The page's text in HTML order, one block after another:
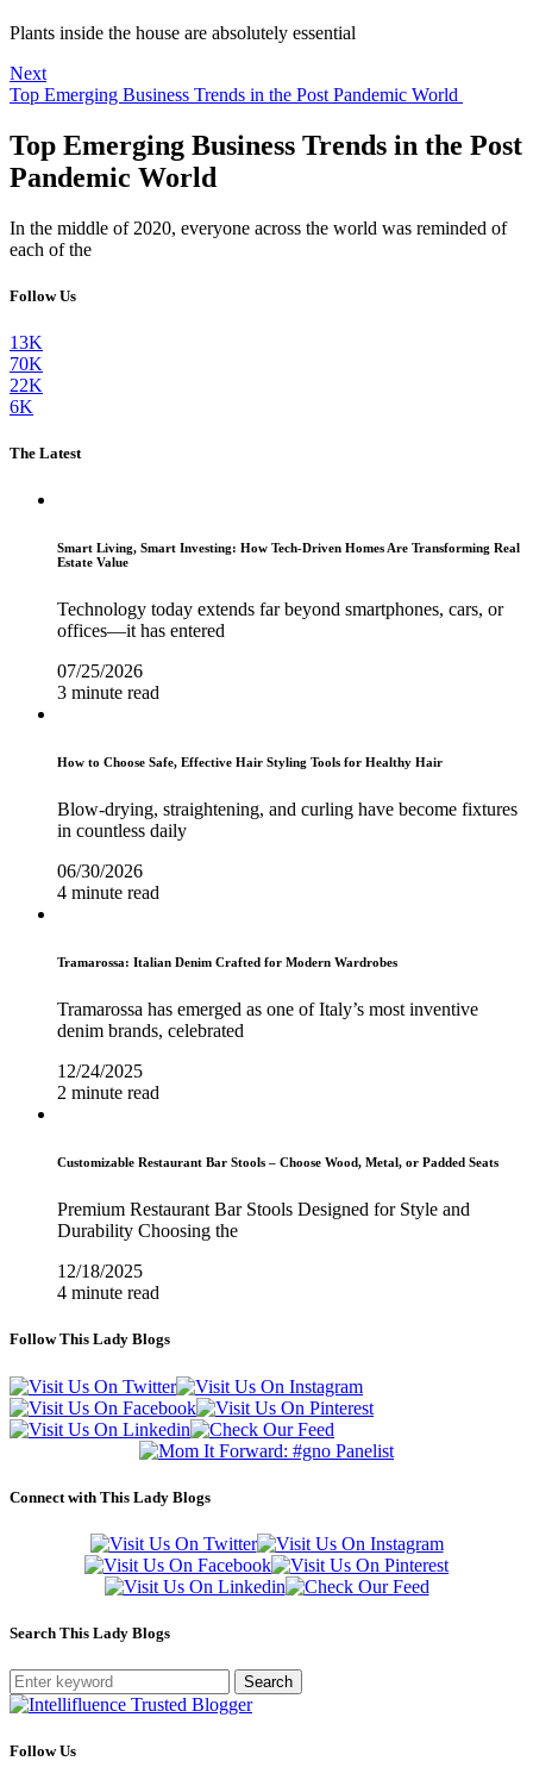
Plants inside the house are absolutely essential
Next
Top Emerging Business Trends in the Post Pandemic World
Top Emerging Business Trends in the Post
Pandemic World
In the middle of 2020, everyone across the world was reminded of
each of the
Follow Us
13K
70K
22K
6K
The Latest
Smart Living, Smart Investing: How Tech-Driven Homes Are Transforming Real
Estate Value
Technology today extends far beyond smartphones, cars, or
offices—it has entered
07/25/2026
3 minute read
How to Choose Safe, Effective Hair Styling Tools for Healthy Hair
Blow-drying, straightening, and curling have become fixtures
in countless daily
06/30/2026
4 minute read
Tramarossa: Italian Denim Crafted for Modern Wardrobes
Tramarossa has emerged as one of Italy’s most inventive
denim brands, celebrated
12/24/2025
2 minute read
Customizable Restaurant Bar Stools – Choose Wood, Metal, or Padded Seats
Premium Restaurant Bar Stools Designed for Style and
Durability Choosing the
12/18/2025
4 minute read
Follow This Lady Blogs
Connect with This Lady Blogs
Search This Lady Blogs
Search
Follow Us